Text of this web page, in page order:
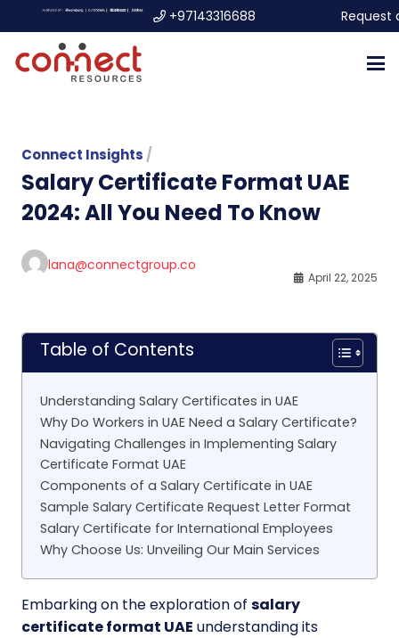
+97143316688 Request
Connect Insights /
Salary Certificate Format UAE
2024: All You Need To Know
lana@connectgroup.co
April 22, 2025
Table of Contents
Understanding Salary Certificates in UAE
Why Do Workers in UAE Need a Salary Certificate?
Navigating Challenges in Implementing Salary
Certificate Format UAE
Components of a Salary Certificate in UAE
Sample Salary Certificate Request Letter Format
Salary Certificate for International Employees
Why Choose Us: Unveiling Our Main Services
Embarking on the exploration of salary
certificate format UAE understanding its